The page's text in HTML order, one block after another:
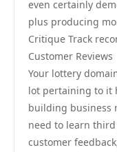
even certainly
plus producing
Critique Track
Customer Reviews
Your lottery
lot pertaining to it
building business
need to learn
customer